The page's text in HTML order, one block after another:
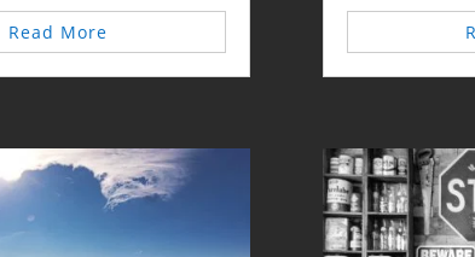
Read More